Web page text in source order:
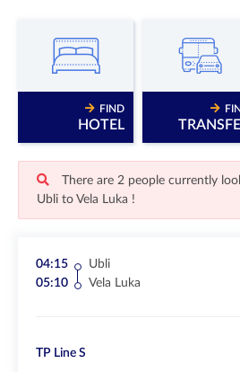
FIND
HOTEL
There are 2 people currently
Ubli to Vela Luka !
04:15
Ubli
05:10
Vela Luka
TP Line S